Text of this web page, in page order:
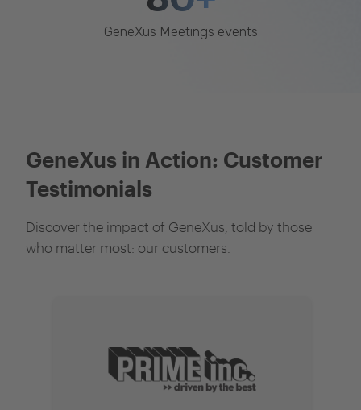
GeneXus Meetings events
GeneXus in Action: Customer
Testimonials
Discover the impact of GeneXus, told by those
who matter most: our customers.